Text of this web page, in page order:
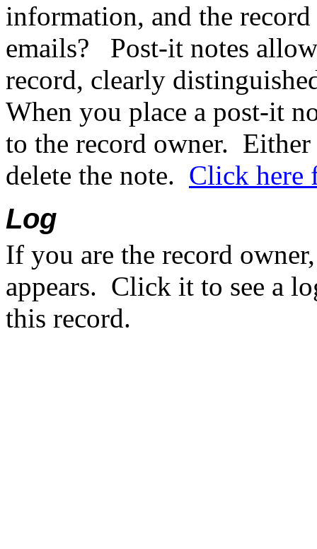
information, and the
emails?
Post-it notes
record, clearly
When you place a post-it
to the record owner. Either
delete the note. Click here
Log
If you are the record
appears. Click it to see a
this record.